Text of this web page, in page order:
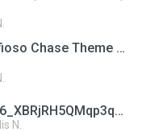
DEBITO DI SONNO - Mafioso Chase Theme Forsaken OST
tiktokio.com1780233756_XBRjRH5QMqp3qhWf3rai.mp3
N.